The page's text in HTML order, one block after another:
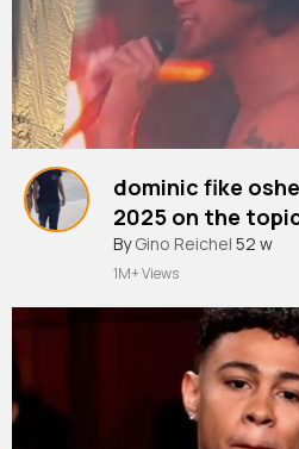
dominic fike
2025 on the
#fyp#foryoupage
#dominicfike
By Gino Reichel 52 w
1M+ Views